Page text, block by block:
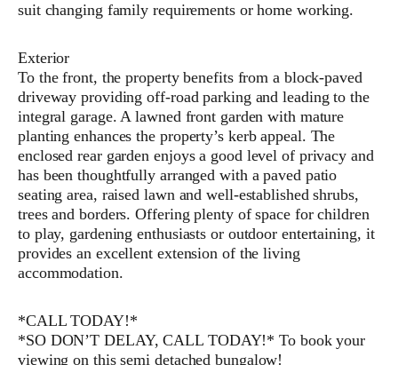
suit changing family requirements or home working.
Exterior
To the front, the property benefits from a block-paved
driveway providing off-road parking and leading to the
integral garage. A lawned front garden with mature
planting enhances the property’s kerb appeal. The
enclosed rear garden enjoys a good level of privacy and
has been thoughtfully arranged with a paved patio
seating area, raised lawn and well-established shrubs,
trees and borders. Offering plenty of space for children
to play, gardening enthusiasts or outdoor entertaining, it
provides an excellent extension of the living
accommodation.
*CALL TODAY!*
*SO DON’T DELAY, CALL TODAY!* To book your
viewing on this semi detached bungalow!